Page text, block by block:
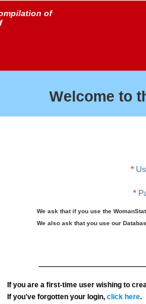
of
Welcome to
*
*
We ask that if you use the
We also ask that you use our
If you are a first-time user wishing to
If you've forgotten your login,click here.